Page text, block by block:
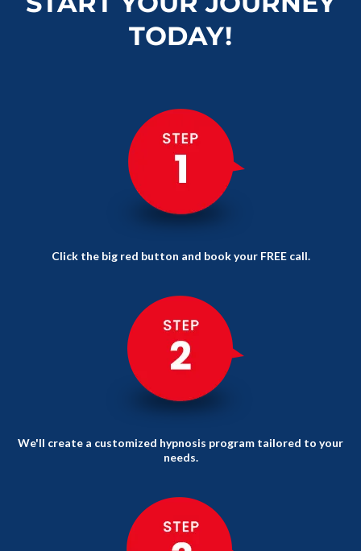
TODAY!
Click the big red button and book your FREE call.
We'll create a customized hypnosis program tailored to your
needs.